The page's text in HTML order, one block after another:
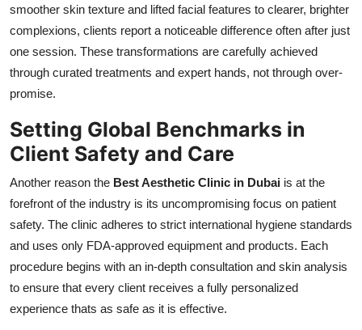
smoother skin texture and lifted facial features to clearer, brighter
complexions, clients report a noticeable difference often after just
one session. These transformations are carefully achieved
through curated treatments and expert hands, not through over-
promise.
Setting Global Benchmarks in
Client Safety and Care
Another reason the Best Aesthetic Clinic in Dubai is at the
forefront of the industry is its uncompromising focus on patient
safety. The clinic adheres to strict international hygiene standards
and uses only FDA-approved equipment and products. Each
procedure begins with an in-depth consultation and skin analysis
to ensure that every client receives a fully personalized
experience thats as safe as it is effective.